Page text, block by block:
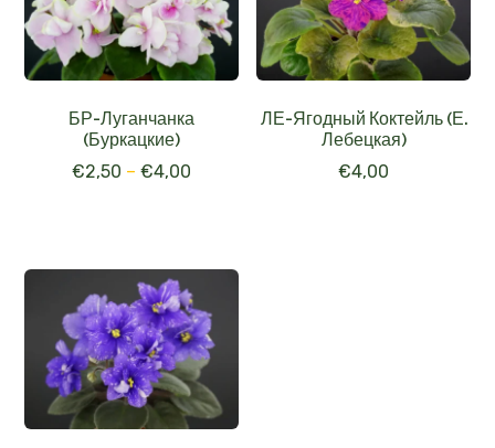
БР-Луганчанка
(Буркацкие)
€2,50 – €4,00
ЛЕ-Ягодный Коктейль (Е.
Лебецкая)
€4,00